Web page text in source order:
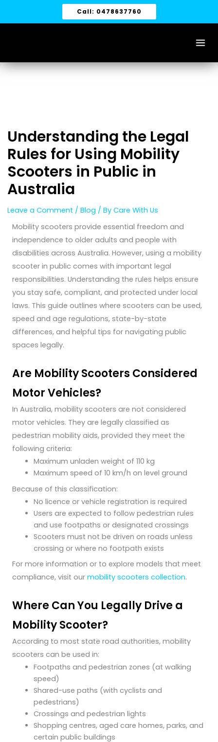
Call: 0478637760
Understanding the Legal
Rules for Using Mobility
Scooters in Public in
Australia
Leave a Comment / Blog / By Care With Us
Mobility scooters provide essential freedom and
independence to older adults and people with
disabilities across Australia. However, using a mobility
scooter in public comes with important legal
responsibilities. Understanding the rules helps ensure
you stay safe, compliant, and protected under local
laws. This guide outlines where scooters can be used,
speed and age regulations, state-by-state
differences, and helpful tips for navigating public
spaces legally.
Are Mobility Scooters Considered
Motor Vehicles?
In Australia, mobility scooters are not considered
motor vehicles. They are legally classified as
pedestrian mobility aids, provided they meet the
following criteria:
Maximum unladen weight of 110 kg
Maximum speed of 10 km/h on level ground
Because of this classification:
No licence or vehicle registration is required
Users are expected to follow pedestrian rules
and use footpaths or designated crossings
Scooters must not be driven on roads unless
crossing or where no footpath exists
For more information or to explore models that meet
compliance, visit our mobility scooters collection.
Where Can You Legally Drive a
Mobility Scooter?
According to most state road authorities, mobility
scooters can be used in:
Footpaths and pedestrian zones (at walking
speed)
Shared-use paths (with cyclists and
pedestrians)
Crossings and pedestrian lights
Shopping centres, aged care homes, parks, and
certain public buildings